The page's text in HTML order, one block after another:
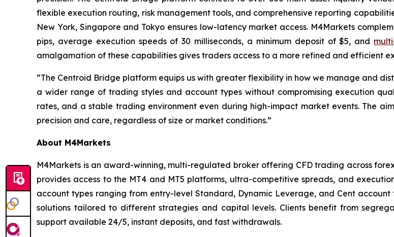
flexible execution routing, risk management tools, and comprehensive reporting
New York, Singapore and Tokyo ensures low-latency market access. M4Markets
pips, average execution speeds of 30 milliseconds, a minimum deposit of $5, and
amalgamation of these capabilities gives traders access to a more refined and efficient
“The Centroid Bridge platform equips us with greater flexibility in how we manage and
a wider range of trading styles and account types without compromising execution
rates, and a stable trading environment even during high-impact market events. The
precision and care, regardless of size or market conditions.”
About M4Markets
M4Markets is an award-winning, multi-regulated broker offering CFD trading across
provides access to the MT4 and MT5 platforms, ultra-competitive spreads, and
account types ranging from entry-level Standard, Dynamic Leverage, and Cent
solutions tailored to different strategies and capital levels. Clients benefit from
support available 24/5, instant deposits, and fast withdrawals.